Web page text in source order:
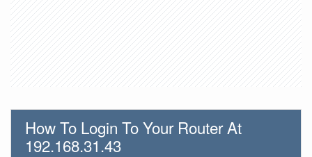
How To Login To Your Router At
192.168.31.43